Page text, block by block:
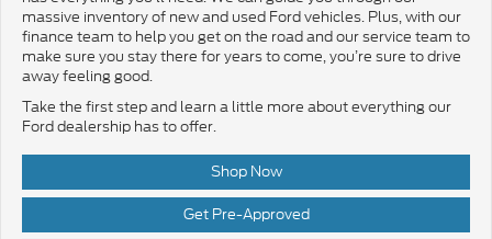
massive inventory of new and used Ford vehicles. Plus, with our
finance team to help you get on the road and our service team to
make sure you stay there for years to come, you’re sure to drive
away feeling good.
Take the first step and learn a little more about everything our
Ford dealership has to offer.
Shop Now
Get Pre-Approved